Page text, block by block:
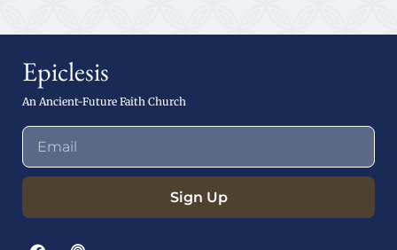
Epiclesis
An Ancient-Future Faith Church
Sign Up